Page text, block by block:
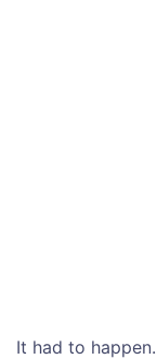
It had to